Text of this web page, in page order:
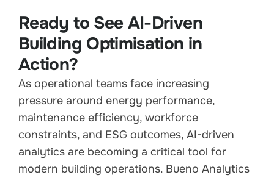
Ready to See AI-Driven
Building Optimisation in
Action?
As operational teams face increasing
pressure around energy performance,
maintenance efficiency, workforce
constraints, and ESG outcomes, AI-driven
analytics are becoming a critical tool for
modern building operations. Bueno Analytics